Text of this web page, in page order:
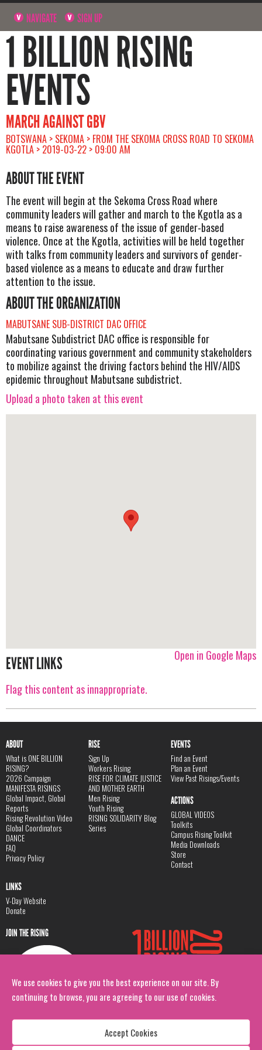
We use cookies to give you the best experience on our site. By
continuing to browse, you are agreeing to our use of cookies.
Accept Cookies
NAVIGATE SIGN UP
1 BILLION RISING
EVENTS
MARCH AGAINST GBV
BOTSWANA > SEKOMA > FROM THE SEKOMA CROSS ROAD TO SEKOMA
KGOTLA > 2019-03-22 > 09:00 AM
ABOUT THE EVENT
The event will begin at the Sekoma Cross Road where
community leaders will gather and march to the Kgotla as a
means to raise awareness of the issue of gender-based
violence. Once at the Kgotla, activities will be held together
with talks from community leaders and survivors of gender-
based violence as a means to educate and draw further
attention to the issue.
ABOUT THE ORGANIZATION
MABUTSANE SUB-DISTRICT DAC OFFICE
Mabutsane Subdistrict DAC office is responsible for
coordinating various government and community stakeholders
to mobilize against the driving factors behind the HIV/AIDS
epidemic throughout Mabutsane subdistrict.
Upload a photo taken at this event
Open in Google Maps
EVENT LINKS
Flag this content as innappropriate.
ABOUT
What is ONE BILLION
RISING?
2026 Campaign
MANIFESTA RISINGS
Global Impact, Global
Reports
Rising Revolution Video
Global Coordinators
DANCE
FAQ
Privacy Policy
RISE
Sign Up
Workers Rising
RISE FOR CLIMATE JUSTICE
AND MOTHER EARTH
Men Rising
Youth Rising
RISING SOLIDARITY Blog
Series
EVENTS
Find an Event
Plan an Event
View Past Risings/Events
ACTIONS
GLOBAL VIDEOS
Toolkits
Campus Rising Toolkit
Media Downloads
Store
Contact
LINKS
V-Day Website
Donate
JOIN THE RISING